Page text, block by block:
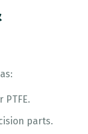
parts.